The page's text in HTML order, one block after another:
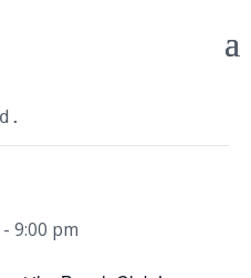
- 9:00 pm